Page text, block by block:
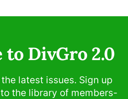
to DivGro 2.0
the latest issues. Sign up
the library of members-